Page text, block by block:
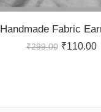
Handmade Fabric
₹299.00 ₹110.00